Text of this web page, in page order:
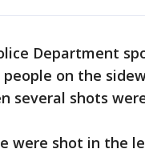
Department
on the
several shots
were shot in the